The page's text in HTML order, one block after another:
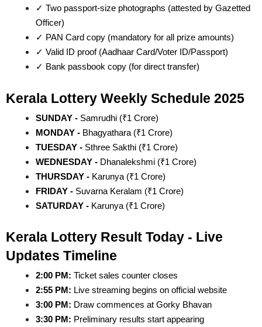
✓ Two passport-size photographs (attested by Gazetted
Officer)
✓ PAN Card copy (mandatory for all prize amounts)
✓ Valid ID proof (Aadhaar Card/Voter ID/Passport)
✓ Bank passbook copy (for direct transfer)
Kerala Lottery Weekly Schedule 2025
SUNDAY - Samrudhi (₹1 Crore)
MONDAY - Bhagyathara (₹1 Crore)
TUESDAY - Sthree Sakthi (₹1 Crore)
WEDNESDAY - Dhanalekshmi (₹1 Crore)
THURSDAY - Karunya (₹1 Crore)
FRIDAY - Suvarna Keralam (₹1 Crore)
SATURDAY - Karunya (₹1 Crore)
Kerala Lottery Result Today - Live
Updates Timeline
2:00 PM: Ticket sales counter closes
2:55 PM: Live streaming begins on official website
3:00 PM: Draw commences at Gorky Bhavan
3:30 PM: Preliminary results start appearing